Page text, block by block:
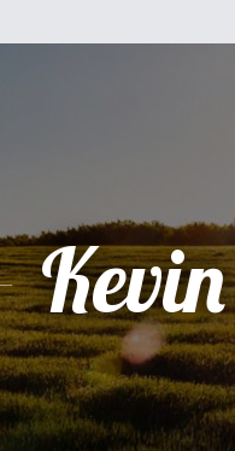
Kevin